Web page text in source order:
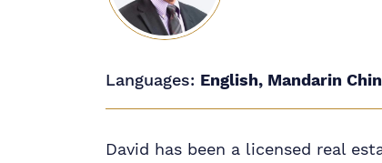
Languages: English, Mandarin
David has been a licensed real